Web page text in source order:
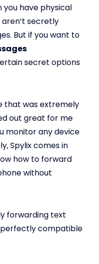
you have physical
secretly
But if you want to
secret options
that was extremely
out great for me
monitor any device
Spylix comes in
how to forward
without
forwarding text
perfectly compatible